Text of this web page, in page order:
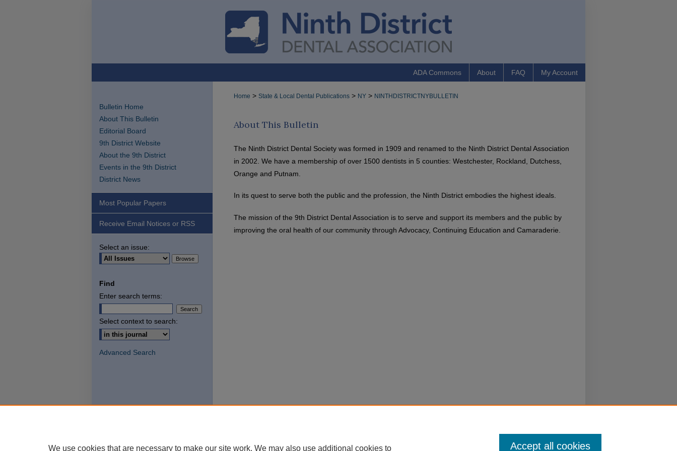
ADA Commons About FAQ My Account
Home > State & Local Dental Publications > NY > NINTHDISTRICTNYBULLETIN
About This Bulletin
The Ninth District Dental Society was formed in 1909 and renamed to the Ninth District Dental Association
in 2002. We have a membership of over 1500 dentists in 5 counties: Westchester, Rockland, Dutchess,
Orange and Putnam.
In its quest to serve both the public and the profession, the Ninth District embodies the highest ideals.
The mission of the 9th District Dental Association is to serve and support its members and the public by
improving the oral health of our community through Advocacy, Continuing Education and Camaraderie.
Bulletin Home
About This Bulletin
Editorial Board
9th District Website
About the 9th District
Events in the 9th District
District News
Most Popular Papers
Receive Email Notices or RSS
Select an issue:
Find
Enter search terms:
Select context to search:
Advanced Search
We use cookies that are necessary to make our site work. We may also use additional cookies to Accept all cookies